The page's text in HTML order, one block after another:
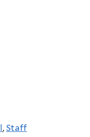
, Staff